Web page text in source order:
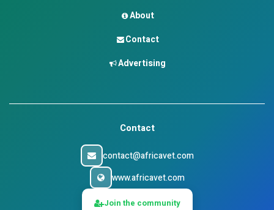
About
Contact
Advertising
Contact
contact@africavet.com
www.africavet.com
Join the community